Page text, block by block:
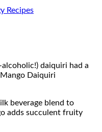
Recipes
alcoholic!) daiquiri had a
Daiquiri
beverage blend to
adds succulent fruity